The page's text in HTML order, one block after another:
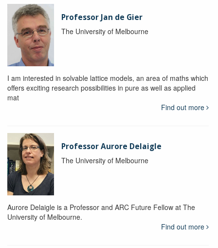
Professor Jan de Gier
The University of Melbourne
I am interested in solvable lattice models, an area of maths which
offers exciting research possibilities in pure as well as applied
mat
Find out more
Professor Aurore Delaigle
The University of Melbourne
Aurore Delaigle is a Professor and ARC Future Fellow at The
University of Melbourne.
Find out more